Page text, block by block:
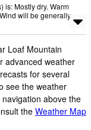
is: Mostly dry. Warm
will be generally
Loaf Mountain
advanced weather
for several
see the weather
above the
the Weather Map